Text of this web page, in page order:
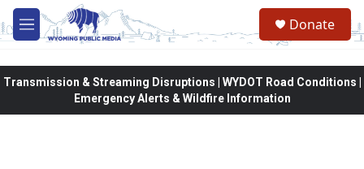
Skip to main content
M
e
Donate
Transmission & Streaming Disruptions | WYDOT Road Conditions |
Emergency Alerts & Wildfire Information